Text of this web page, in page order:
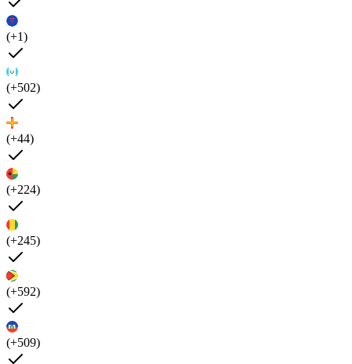
(+1)
(+502)
(+44)
(+224)
(+245)
(+592)
(+509)